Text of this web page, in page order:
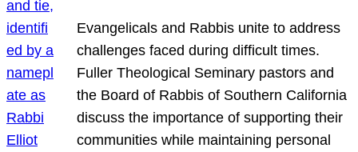
Evangelicals and Rabbis unite to address
challenges faced during difficult times.
Fuller Theological Seminary pastors and
the Board of Rabbis of Southern California
discuss the importance of supporting their
communities while maintaining personal